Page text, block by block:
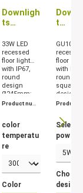
Downligh
ts
UP 33W
33W LED
recessed
floor light
with IP67,
round
design
Ø245mm;
metallized
steel, colour
temperature
3000K and
Product num
color
temperatu
re
Color
t
UP
GU10
recessed
floor
with
round /
square
design;
stainless
steel, 5W
and 8W
Product
Select
power
Choose
design